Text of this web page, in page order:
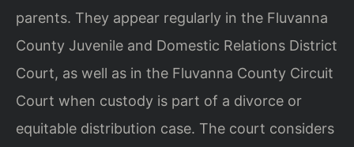
parents. They appear regularly in the Fluvanna
County Juvenile and Domestic Relations District
Court, as well as in the Fluvanna County Circuit
Court when custody is part of a divorce or
equitable distribution case. The court considers